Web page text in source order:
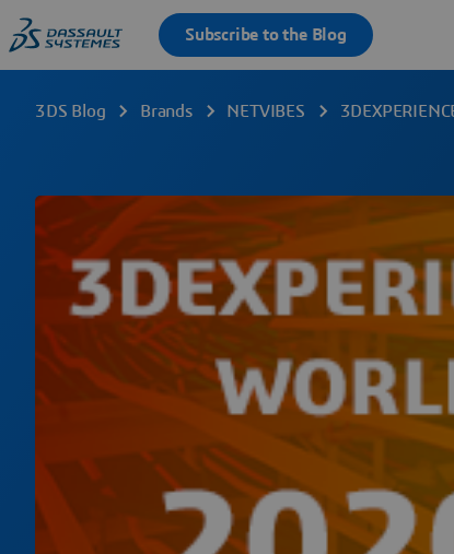
3DS Blog Brands NETVIBES